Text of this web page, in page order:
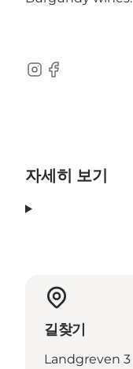
Instagram
Facebook
자세히 보기
길찾기
Landgreven 3